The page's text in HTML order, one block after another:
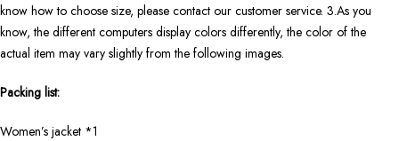
know how to choose size, please contact our customer service. 3.As you
know, the different computers display colors differently, the color of the
actual item may vary slightly from the following images.
Packing list:
Women’s jacket *1